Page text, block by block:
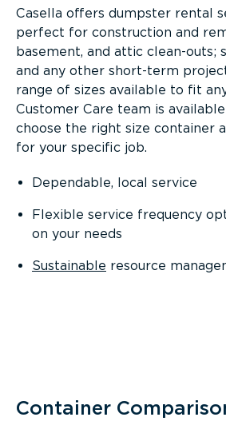
Casella offers dumpster rental
perfect for construction and
basement, and attic clean-outs;
and any other short-term
range of sizes available to fit
Customer Care team is
choose the right size container
for your specific job.
Dependable, local service
Flexible service frequency
on your needs
Sustainable resource
Container